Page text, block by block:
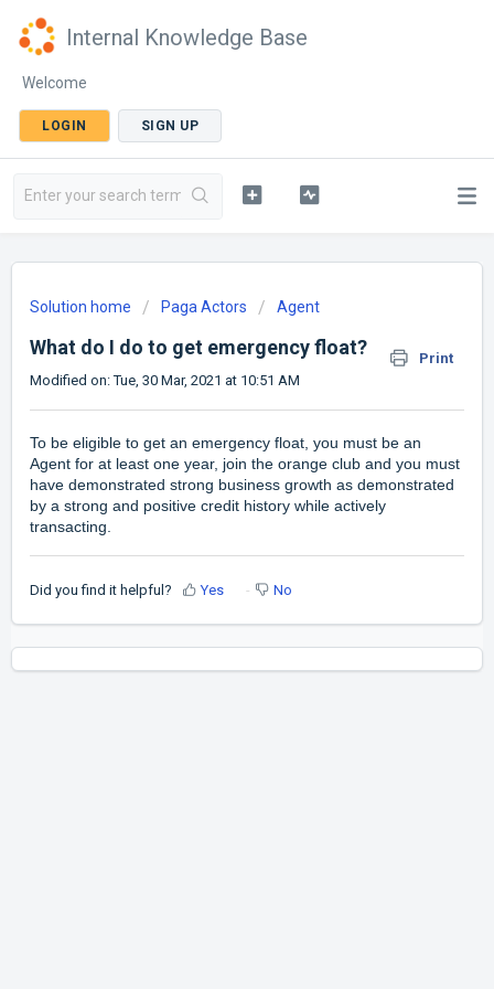
Internal Knowledge Base
Welcome
LOGIN SIGN UP
Solution home Paga Actors Agent
What do I do to get emergency float?
Print
Modified on: Tue, 30 Mar, 2021 at 10:51 AM
To be eligible to get an emergency float, you must be an
Agent for at least one year, join the orange club and you must
have demonstrated strong business growth as demonstrated
by a strong and positive credit history while actively
transacting.
Did you find it helpful? Yes No